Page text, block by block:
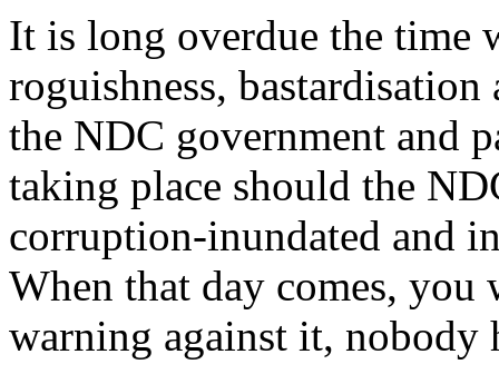
It is long overdue the time
roguishness,
the NDC government and
taking place should the
corruption-inundated and
When that day comes,
warning against it, nobody